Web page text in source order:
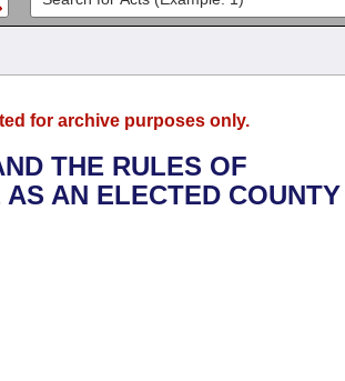
for archive purposes only.
THE RULES OF
AN ELECTED COUNTY